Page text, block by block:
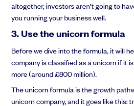
altogether, investors aren’t going to
you running your business well.
3. Use the unicorn formula
Before we dive into the formula, it will
company is classified as a unicorn if it
more (around £800 million).
The unicorn formula is the growth
unicorn company, and it goes like this: